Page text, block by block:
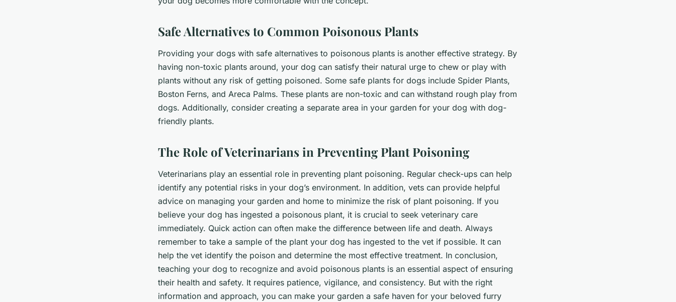
Safe Alternatives to Common Poisonous Plants
Providing your dogs with safe alternatives to poisonous plants is another effective strategy. By
having non-toxic plants around, your dog can satisfy their natural urge to chew or play with
plants without any risk of getting poisoned. Some safe plants for dogs include Spider Plants,
Boston Ferns, and Areca Palms. These plants are non-toxic and can withstand rough play from
dogs. Additionally, consider creating a separate area in your garden for your dog with dog-
friendly plants.
The Role of Veterinarians in Preventing Plant Poisoning
Veterinarians play an essential role in preventing plant poisoning. Regular check-ups can help
identify any potential risks in your dog’s environment. In addition, vets can provide helpful
advice on managing your garden and home to minimize the risk of plant poisoning. If you
believe your dog has ingested a poisonous plant, it is crucial to seek veterinary care
immediately. Quick action can often make the difference between life and death. Always
remember to take a sample of the plant your dog has ingested to the vet if possible. It can
help the vet identify the poison and determine the most effective treatment. In conclusion,
teaching your dog to recognize and avoid poisonous plants is an essential aspect of ensuring
their health and safety. It requires patience, vigilance, and consistency. But with the right
information and approach, you can make your garden a safe haven for your beloved furry